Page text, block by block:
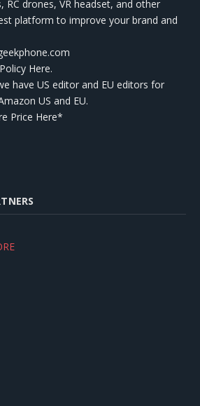
RC drones, VR headset, and other
platform to improve your brand and
Here.
have US editor and EU editors for
US and EU.
Price Here*